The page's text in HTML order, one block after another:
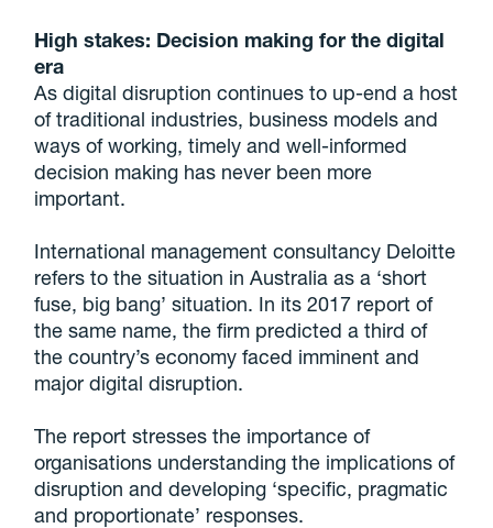
High stakes: Decision making for the digital
era
As digital disruption continues to up-end a host
of traditional industries, business models and
ways of working, timely and well-informed
decision making has never been more
important.
International management consultancy Deloitte
refers to the situation in Australia as a ‘short
fuse, big bang’ situation. In its 2017 report of
the same name, the firm predicted a third of
the country’s economy faced imminent and
major digital disruption.
The report stresses the importance of
organisations understanding the implications of
disruption and developing ‘specific, pragmatic
and proportionate’ responses.